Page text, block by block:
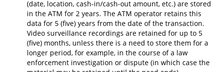
(date, location, cash-in/cash-out amount, etc.) are stored
in the ATM for 2 years. The ATM operator retains this
data for 5 (five) years from the date of the transaction.
Video surveillance recordings are retained for up to 5
(five) months, unless there is a need to store them for a
longer period, for example, in the course of a law
enforcement investigation or dispute (in which case the